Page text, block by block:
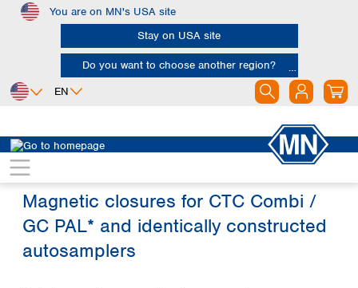
Skip to main content
You are on MN's USA site
Stay on USA site
Do you want to choose another region?
Africa
Nigeria
South Africa
Asia
Bangladesh
Europe
Austria
Belgium
Bulgaria
North America
Dominican
Republic
Mexico
EN
Magnetic closures for CTC Combi /
GC PAL* and identically constructed
autosamplers